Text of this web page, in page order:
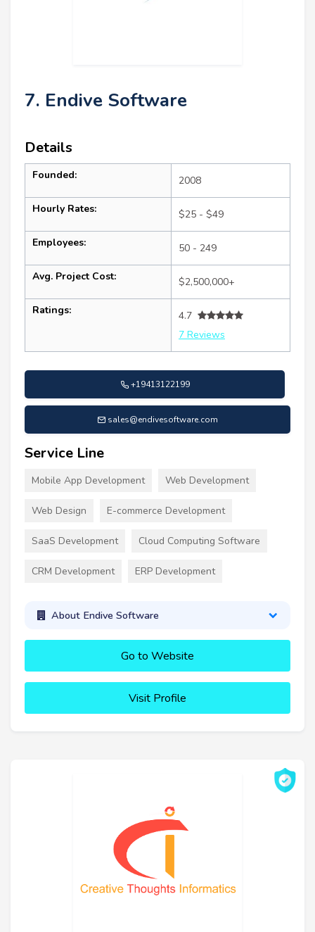
7. Endive Software
Details
Founded: 2008
Hourly Rates: $25 - $49
Employees: 50 - 249
Avg. Project Cost: $2,500,000+
Ratings:
4.7
7 Reviews
+19413122199
sales@endivesoftware.com
Service Line
Mobile App Development Web Development
Web Design E-commerce Development
SaaS Development Cloud Computing Software
CRM Development ERP Development
About Endive Software
Go to Website
Visit Profile